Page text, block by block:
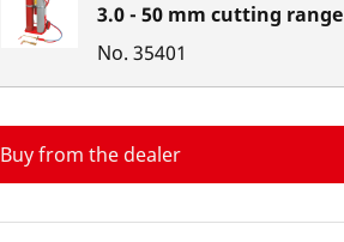
3.0 - 50 mm cutting range
No. 35401
Buy from the dealer